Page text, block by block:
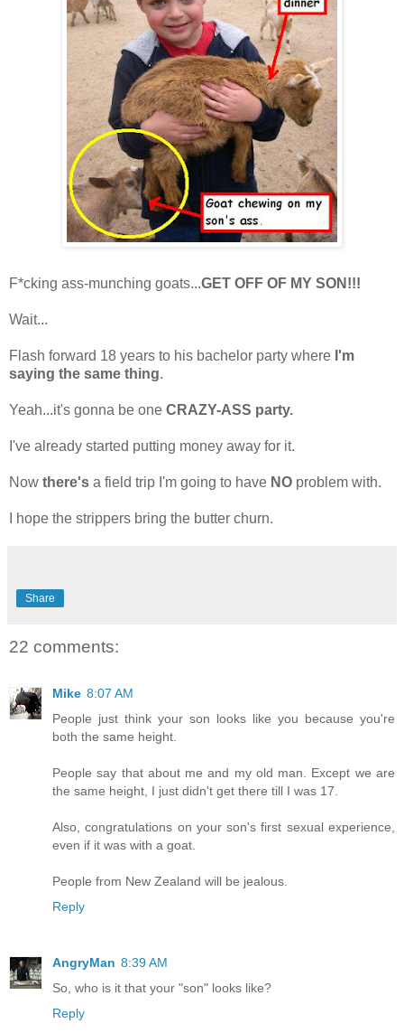
F*cking ass-munching goats...GET OFF OF MY SON!!!
Wait...
Flash forward 18 years to his bachelor party where I'm
saying the same thing.
Yeah...it's gonna be one CRAZY-ASS party.
I've already started putting money away for it.
Now there's a field trip I'm going to have NO problem with.
I hope the strippers bring the butter churn.
Share
22 comments:
Mike 8:07 AM
People just think your son looks like you because you're
both the same height.
People say that about me and my old man. Except we are
the same height, I just didn't get there till I was 17.
Also, congratulations on your son's first sexual experience,
even if it was with a goat.
People from New Zealand will be jealous.
Reply
AngryMan 8:39 AM
So, who is it that your "son" looks like?
Reply